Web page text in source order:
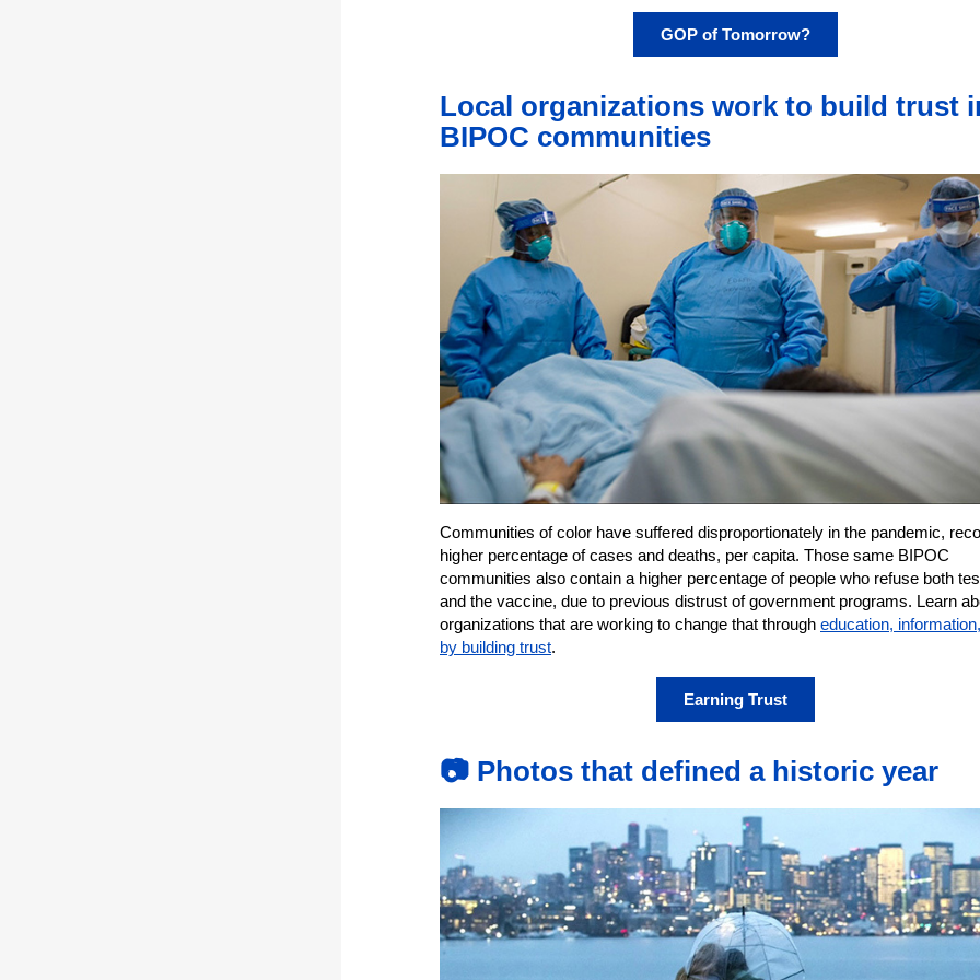
GOP of Tomorrow?
Local organizations work to build trust
BIPOC communities
Communities of color have suffered disproportionately in the pandemic,
higher percentage of cases and deaths, per capita. Those same BIPOC
communities also contain a higher percentage of people who refuse both
and the vaccine, due to previous distrust of government programs. Learn
organizations that are working to change that through education,
by building trust.
Earning Trust
📷 Photos that defined a historic year